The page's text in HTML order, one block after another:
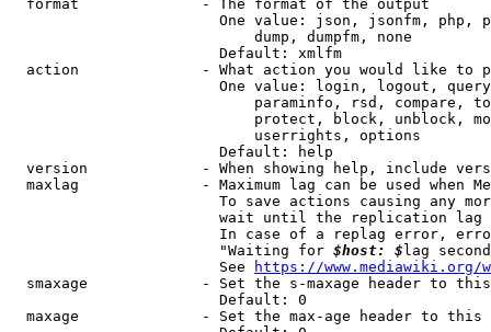
  format              - The format of the output
One value: json, jsonfm, php,
                            dump, dumpfm, none
                        Default: xmlfm
action              - What action you would like to
One value: login, logout,
paraminfo, rsd, compare,
protect, block, unblock,
                            userrights, options
                        Default: help
version             - When showing help, include
maxlag              - Maximum lag can be used when
To save actions causing any
wait until the replication
In case of a replag error,
                        "Waiting for
$host: $ lag
                        See
https://www.mediawiki.org/
smaxage             - Set the s-maxage header to
                        Default: 0
maxage              - Set the max-age header to